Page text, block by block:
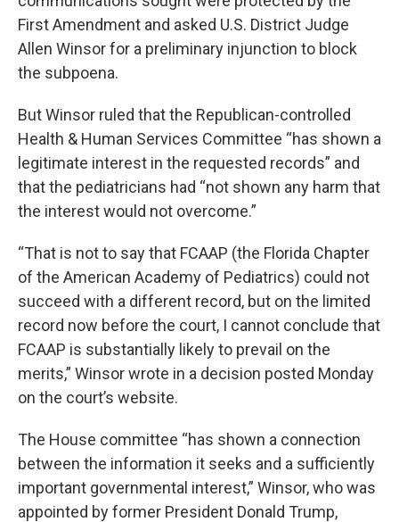
First Amendment and asked U.S. District Judge
Allen Winsor for a preliminary injunction to block
the subpoena.
But Winsor ruled that the Republican-controlled
Health & Human Services Committee “has shown a
legitimate interest in the requested records” and
that the pediatricians had “not shown any harm that
the interest would not overcome.”
“That is not to say that FCAAP (the Florida Chapter
of the American Academy of Pediatrics) could not
succeed with a different record, but on the limited
record now before the court, I cannot conclude that
FCAAP is substantially likely to prevail on the
merits,” Winsor wrote in a decision posted Monday
on the court’s website.
The House committee “has shown a connection
between the information it seeks and a sufficiently
important governmental interest,” Winsor, who was
appointed by former President Donald Trump,